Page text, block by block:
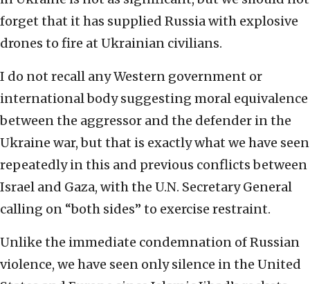
forget that it has supplied Russia with explosive
drones to fire at Ukrainian civilians.
I do not recall any Western government or
international body suggesting moral equivalence
between the aggressor and the defender in the
Ukraine war, but that is exactly what we have seen
repeatedly in this and previous conflicts between
Israel and Gaza, with the U.N. Secretary General
calling on “both sides” to exercise restraint.
Unlike the immediate condemnation of Russian
violence, we have seen only silence in the United